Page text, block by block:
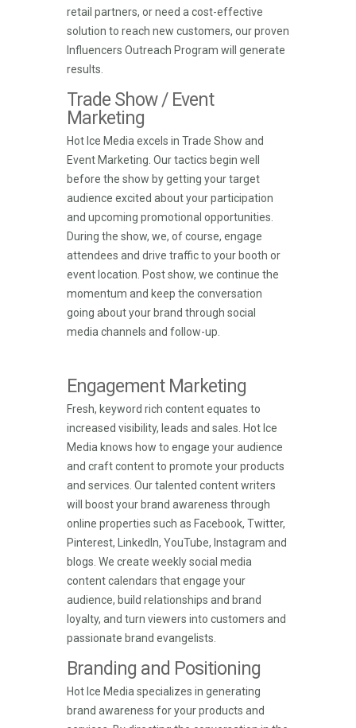
retail partners, or need a cost-effective
solution to reach new customers, our proven
Influencers Outreach Program will generate
results.
Trade Show / Event
Marketing
Hot Ice Media excels in Trade Show and
Event Marketing. Our tactics begin well
before the show by getting your target
audience excited about your participation
and upcoming promotional opportunities.
During the show, we, of course, engage
attendees and drive traffic to your booth or
event location. Post show, we continue the
momentum and keep the conversation
going about your brand through social
media channels and follow-up.
Engagement Marketing
Fresh, keyword rich content equates to
increased visibility, leads and sales. Hot Ice
Media knows how to engage your audience
and craft content to promote your products
and services. Our talented content writers
will boost your brand awareness through
online properties such as Facebook, Twitter,
Pinterest, LinkedIn, YouTube, Instagram and
blogs. We create weekly social media
content calendars that engage your
audience, build relationships and brand
loyalty, and turn viewers into customers and
passionate brand evangelists.
Branding and Positioning
Hot Ice Media specializes in generating
brand awareness for your products and